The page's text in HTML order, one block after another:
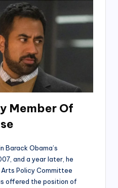
Member Of
Barack Obama’s
and a year later, he
Arts Policy Committee
offered the position of